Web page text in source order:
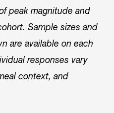
peak magnitude and
Sample sizes and
are available on each
responses vary
context, and